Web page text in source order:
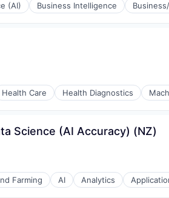
(AI) Business Intelligence
Health Care Health Diagnostics
Science (AI Accuracy) (NZ)
Farming AI Analytics